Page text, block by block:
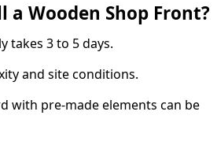
Wooden Shop Front?
takes 3 to 5 days.
and site conditions.
with pre-made elements can be